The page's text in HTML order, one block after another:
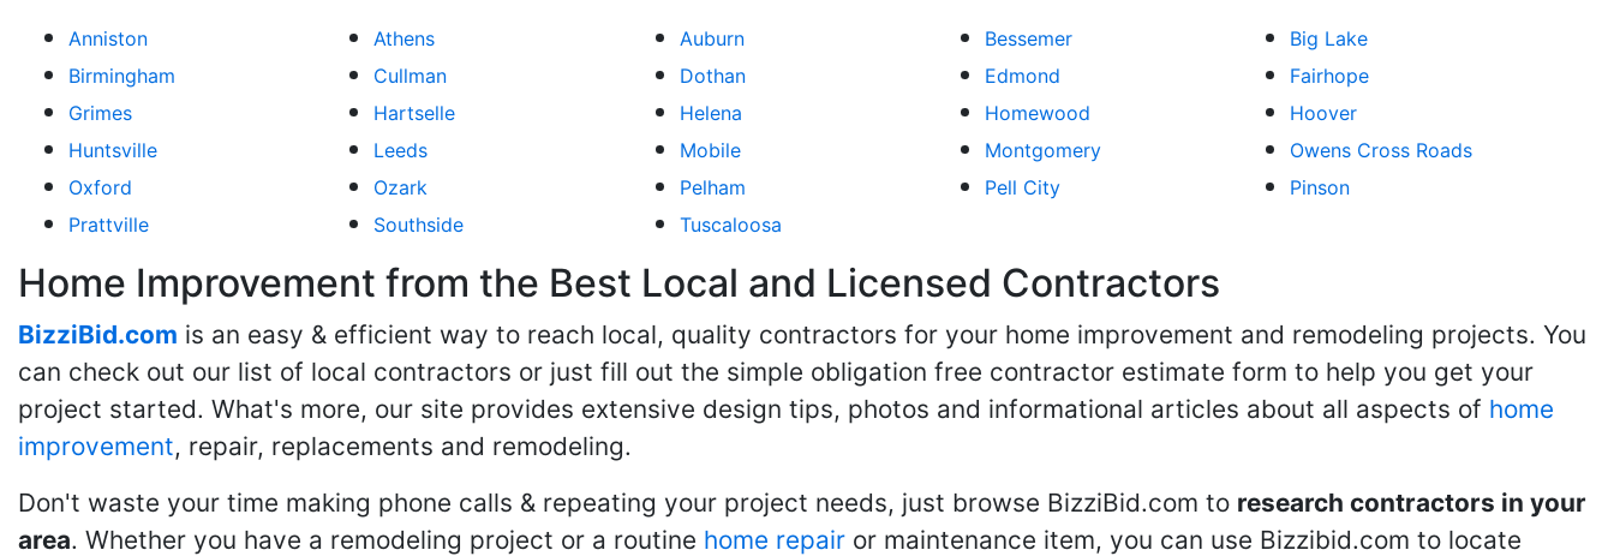
Anniston Athens Auburn Bessemer
Big Lake
Birmingham
Cullman Dothan Edmond
Fairhope
Grimes
Hartselle Helena Homewood
Hoover
Huntsville
Leeds Mobile Montgomery
Owens Cross Roads
Oxford
Ozark Pelham Pell City
Pinson
Prattville
Southside Tuscaloosa
Home Improvement from the Best Local and Licensed Contractors
BizziBid.com is an easy & efficient way to reach local, quality contractors for your home improvement and remodeling projects. You
can check out our list of local contractors or just fill out the simple obligation free contractor estimate form to help you get your
project started. What's more, our site provides extensive design tips, photos and informational articles about all aspects of home
improvement, repair, replacements and remodeling.
Don't waste your time making phone calls & repeating your project needs, just browse BizziBid.com to research contractors in your
area. Whether you have a remodeling project or a routine home repair or maintenance item, you can use Bizzibid.com to locate